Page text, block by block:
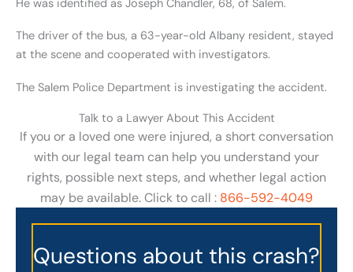
He was identified as Joseph Chandler, 68, of Salem.
The driver of the bus, a 63-year-old Albany resident, stayed
at the scene and cooperated with investigators.
The Salem Police Department is investigating the accident.
Talk to a Lawyer About This Accident
If you or a loved one were injured, a short conversation
with our legal team can help you understand your
rights, possible next steps, and whether legal action
may be available. Click to call : 866-592-4049
Questions about this crash?